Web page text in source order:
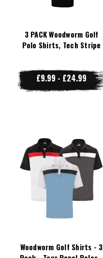
3 PACK Woodworm Golf
Polo Shirts, Tech Stripe
£9.99 - £24.99
Woodworm Golf Shirts - 3